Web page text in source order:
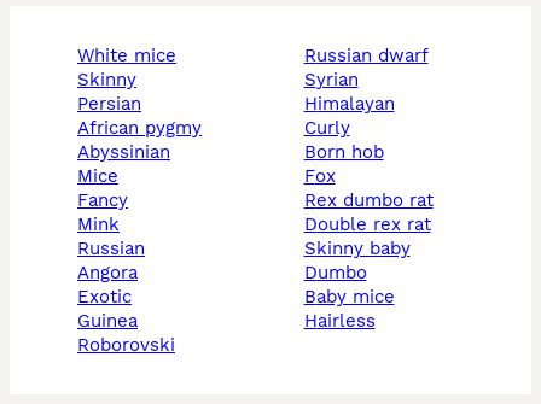
white mice
skinny
persian
african pygmy
abyssinian
mice
fancy
mink
russian
angora
exotic
guinea
roborovski
russian dwarf
syrian
himalayan
curly
born hob
fox
rex dumbo rat
double rex rat
skinny baby
dumbo
baby mice
hairless